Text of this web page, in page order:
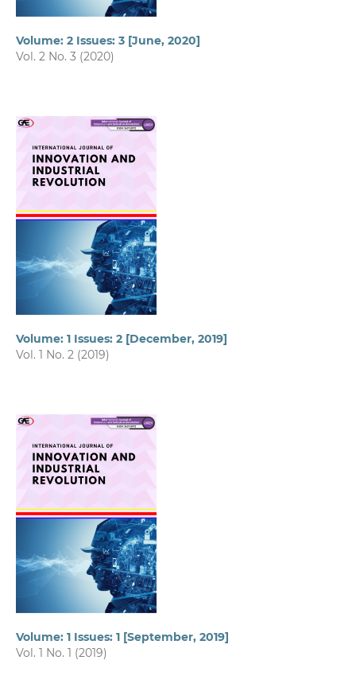
Volume: 2 Issues: 3 [June, 2020]
Vol. 2 No. 3 (2020)
Volume: 1 Issues: 2 [December, 2019]
Vol. 1 No. 2 (2019)
Volume: 1 Issues: 1 [September, 2019]
Vol. 1 No. 1 (2019)